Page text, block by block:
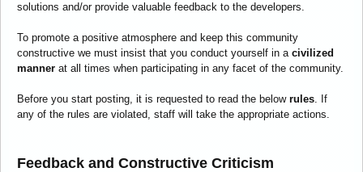
solutions and/or provide valuable feedback to the developers.
To promote a positive atmosphere and keep this community
constructive we must insist that you conduct yourself in a civilized
manner at all times when participating in any facet of the community.
Before you start posting, it is requested to read the below rules. If
any of the rules are violated, staff will take the appropriate actions.
Feedback and Constructive Criticism